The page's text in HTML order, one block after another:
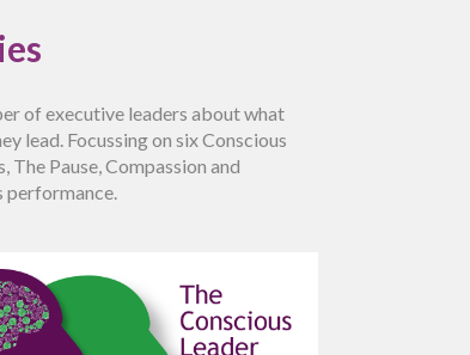
of executive leaders about what
lead. Focussing on six Conscious
Pause, Compassion and
performance.